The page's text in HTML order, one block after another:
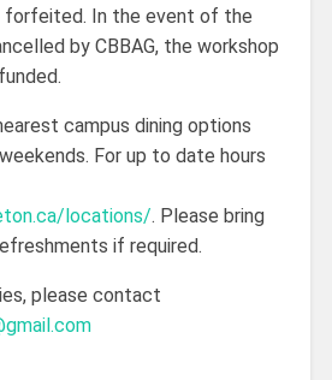
In the event of the
by CBBAG, the workshop
campus dining options
For up to date hours
locations/. Please bring
if required.
please contact